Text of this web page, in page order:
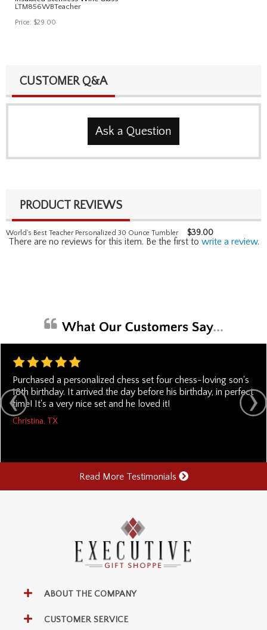
LTM856WBTeacher
Price: $29.00
CUSTOMER Q&A
Ask a Question
PRODUCT REVIEWS
World's Best Teacher Personalized 30 Ounce Tumbler $39.00
There are no reviews for this item. Be the first to write a review.
Purchased a personalized chess set four chess-loving son's
18th birthday. It arrived the day before his birthday, in perfect
time! It's a very nice set and he loved it!
Christina, TX
Read More Testimonials
ABOUT THE COMPANY
CUSTOMER SERVICE